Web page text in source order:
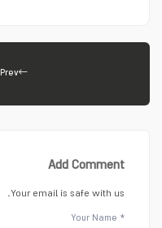
Prev
Add Comment
Your email is safe with us.
Your Name *